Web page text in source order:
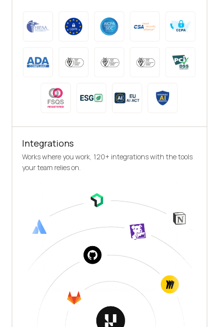
Integrations
Works where you work, 120+ integrations with the tools
your team relies on.